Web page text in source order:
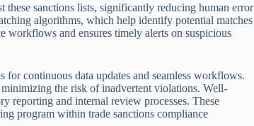
these sanctions lists, significantly reducing human error
algorithms, which help identify potential matches
workflows and ensures timely alerts on suspicious
continuous data updates and seamless workflows.
the risk of inadvertent violations. Well-
reporting and internal review processes. These
program within trade sanctions compliance